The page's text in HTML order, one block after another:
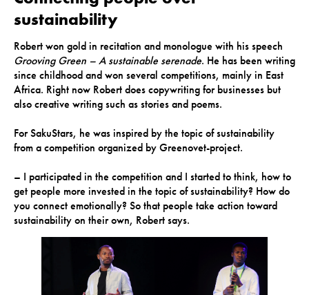
sustainability
Robert won gold in recitation and monologue with his speech
Grooving Green – A sustainable serenade. He has been writing
since childhood and won several competitions, mainly in East
Africa. Right now Robert does copywriting for businesses but
also creative writing such as stories and poems.
For SakuStars, he was inspired by the topic of sustainability
from a competition organized by Greenovet-project.
– I participated in the competition and I started to think, how to
get people more invested in the topic of sustainability? How do
you connect emotionally? So that people take action toward
sustainability on their own, Robert says.